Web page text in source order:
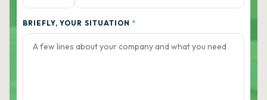
BRIEFLY, YOUR SITUATION *